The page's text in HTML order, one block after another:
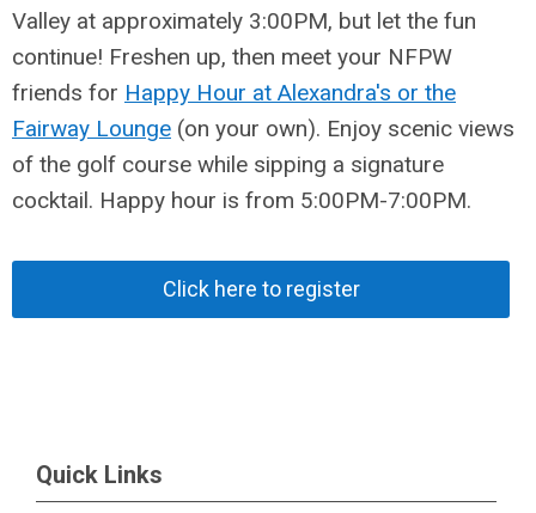
Valley at approximately 3:00PM, but let the fun
continue! Freshen up, then meet your NFPW
friends for Happy Hour at Alexandra's or the
Fairway Lounge (on your own). Enjoy scenic views
of the golf course while sipping a signature
cocktail. Happy hour is from 5:00PM-7:00PM.
Click here to register
Quick Links